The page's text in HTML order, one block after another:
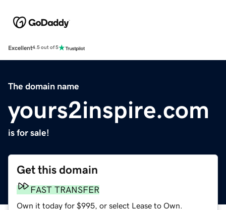
Excellent4.5 out of 5
The domain name
yours2inspire.com
is for sale!
Get this domain
FAST TRANSFER
Own it today for $995, or select Lease to Own.